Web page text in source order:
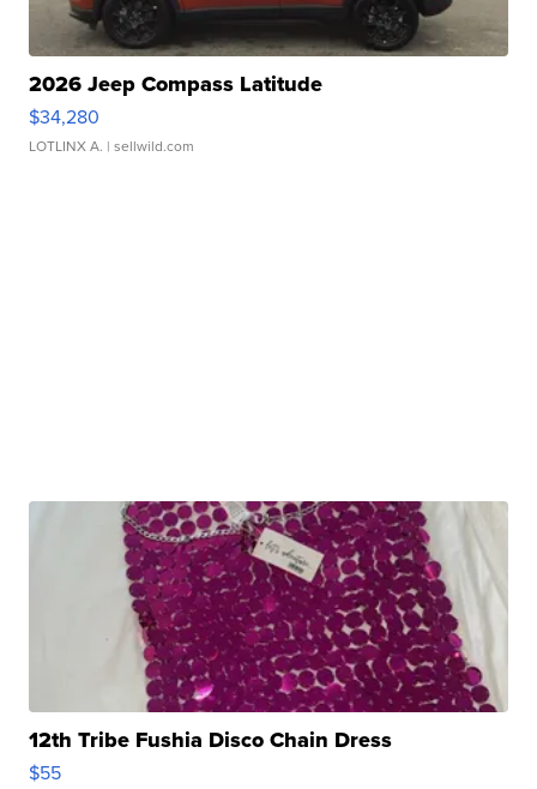
2026 Jeep Compass Latitude
$34,280
LOTLINX A. | sellwild.com
12th Tribe Fushia Disco Chain Dress
$55